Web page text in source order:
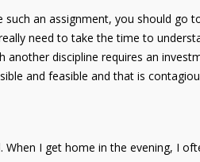
an assignment, you should go
need to take the time to
discipline requires an
and feasible and that is
When I get home in the evening, I